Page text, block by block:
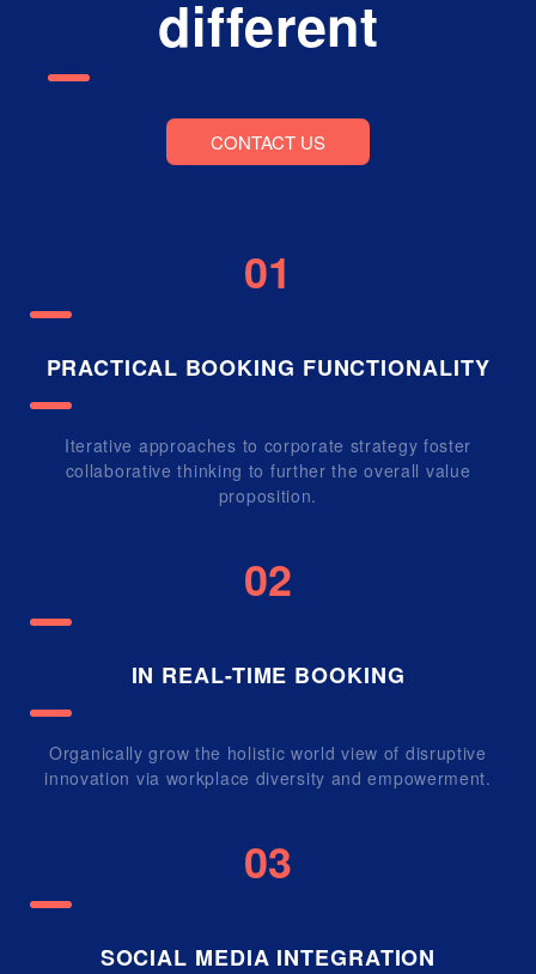
different
CONTACT US
01
PRACTICAL BOOKING FUNCTIONALITY
Iterative approaches to corporate strategy foster
collaborative thinking to further the overall value
proposition.
02
IN REAL-TIME BOOKING
Organically grow the holistic world view of disruptive
innovation via workplace diversity and empowerment.
03
SOCIAL MEDIA INTEGRATION